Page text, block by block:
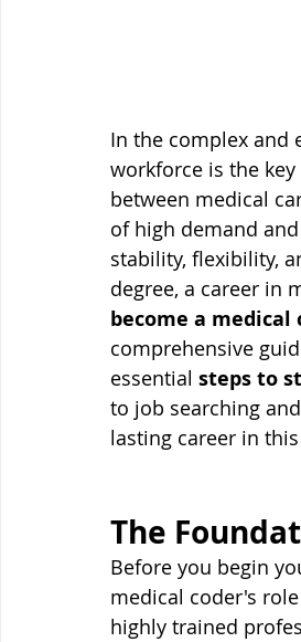
In the complex and
workforce is the
between medical
of high demand
stability, flexibility,
degree, a career in
become a medical
comprehensive
essential steps to
to job searching
lasting career in
The
Before you begin
medical coder's
highly trained